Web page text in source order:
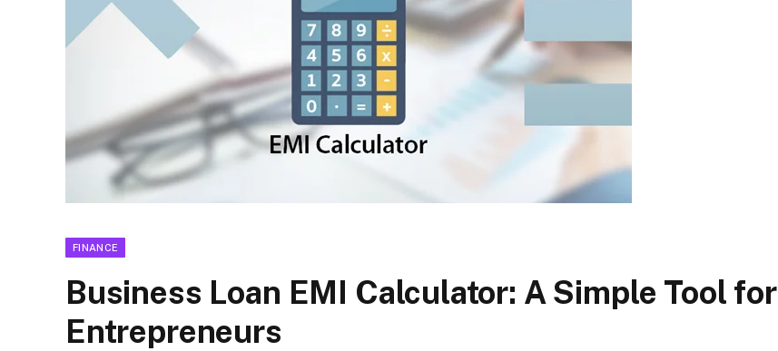
FINANCE
Business Loan EMI Calculator: A Simple Tool for
Entrepreneurs